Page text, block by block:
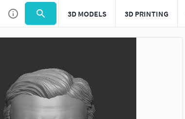
3D MODELS 3D PRINTING
Use to navigate. Press esc to quit